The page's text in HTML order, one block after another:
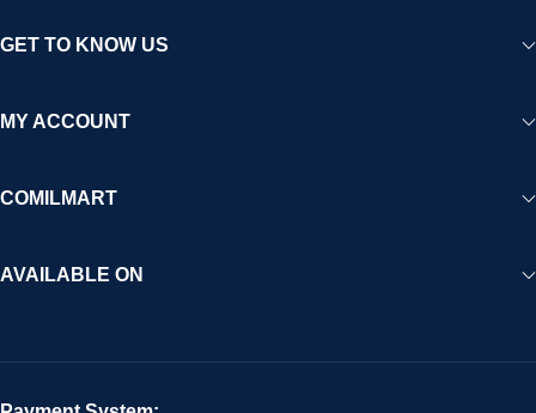
GET TO KNOW US
MY ACCOUNT
COMILMART
AVAILABLE ON